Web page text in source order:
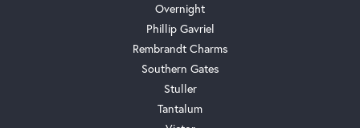
Overnight
Phillip Gavriel
Rembrandt Charms
Southern Gates
Stuller
Tantalum